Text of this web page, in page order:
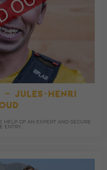
– JULES-HENRI
HELP OF AN EXPERT AND SECURE
ENTRY.